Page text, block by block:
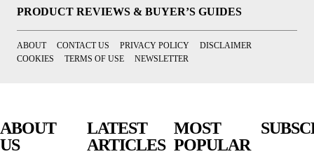
PRODUCT REVIEWS & BUYER’S GUIDES
ABOUT CONTACT US PRIVACY POLICY
DISCLAIMER
COOKIES
TERMS OF USE NEWSLETTER
ABOUT
US
LATEST
ARTICLES
MOST
POPULAR